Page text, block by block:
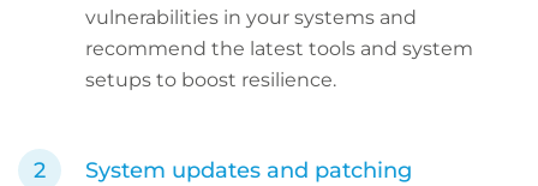
vulnerabilities in your systems and
recommend the latest tools and system
setups to boost resilience.
System updates and patching